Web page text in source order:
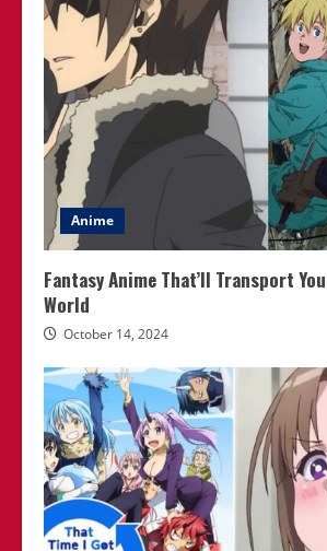
Anime
Fantasy Anime That’ll Transport
World
October 14, 2024